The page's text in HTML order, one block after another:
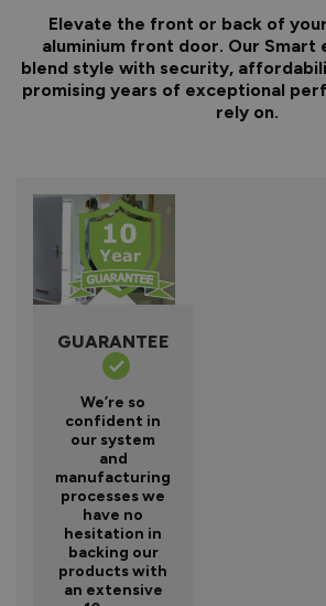
Elevate the front or back of
aluminium front door. Our Smart
blend style with security,
promising years of exceptional
rely on.
GUARANTEE
We’re so
confident in
our system
and
manufacturing
processes we
have no
hesitation in
backing our
products with
an extensive